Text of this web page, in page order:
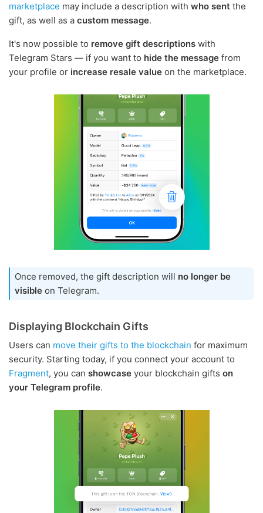
marketplace may include a description with who sent the
gift, as well as a custom message.
It's now possible to remove gift descriptions with
Telegram Stars — if you want to hide the message from
your profile or increase resale value on the marketplace.
Once removed, the gift description will no longer be
visible on Telegram.
Displaying Blockchain Gifts
Users can move their gifts to the blockchain for maximum
security. Starting today, if you connect your account to
Fragment, you can showcase your blockchain gifts on
your Telegram profile.